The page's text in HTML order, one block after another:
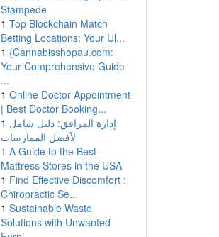
Stampede
1 Top Blockchain Match
Betting Locations: Your Ul...
1 {Cannabisshopau.com:
Your Comprehensive Guide
...
1 Online Doctor Appointment
| Best Doctor Booking...
1 إدارة المرافق: دليل شامل
لأفضل الممارسات
1 A Guide to the Best
Mattress Stores in the USA
1 Find Effective Discomfort :
Chiropractic Se...
1 Sustainable Waste
Solutions with Unwanted